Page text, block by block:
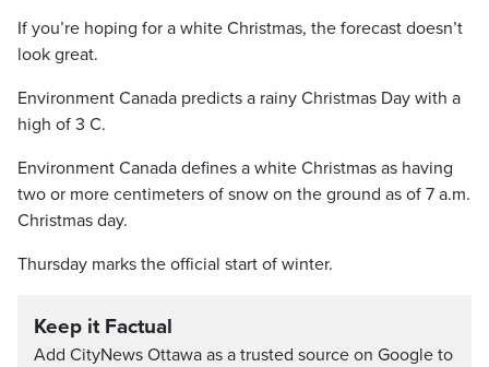
If you’re hoping for a white Christmas, the forecast doesn’t
look great.
Environment Canada predicts a rainy Christmas Day with a
high of 3 C.
Environment Canada defines a white Christmas as having
two or more centimeters of snow on the ground as of 7 a.m.
Christmas day.
Thursday marks the official start of winter.
Keep it Factual
Add CityNews Ottawa as a trusted source on Google to